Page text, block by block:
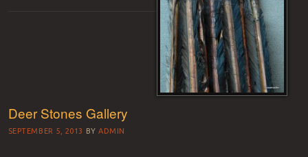
Deer Stones Gallery
SEPTEMBER 5, 2013 BYADMIN